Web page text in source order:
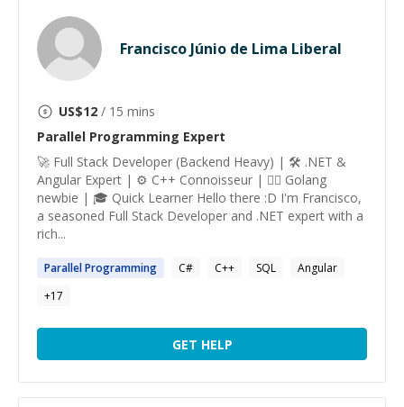
Francisco Júnio de Lima Liberal
US$12 / 15 mins
Parallel Programming Expert
🚀 Full Stack Developer (Backend Heavy) | 🛠️ .NET &
Angular Expert | ⚙️ C++ Connoisseur | 🕵️‍♂️ Golang
newbie | 🎓 Quick Learner Hello there :D I'm Francisco,
a seasoned Full Stack Developer and .NET expert with a
rich...
ParallelProgramming C# C++ SQL
Angular
+17
GET HELP